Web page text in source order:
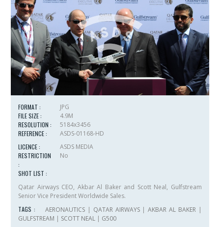
FORMAT :
JPG
FILE SIZE :
4.9M
RESOLUTION :
5184x3456
REFERENCE :
ASDS-01168-HD
LICENCE :
ASDS MEDIA
RESTRICTION
:
No
SHOT LIST :
Qatar Airways CEO, Akbar Al Baker and Scott Neal, Gulfstream
Senior Vice President Worldwide Sales.
TAGS :
AERONAUTICS | QATAR AIRWAYS|AKBAR AL BAKER|
GULFSTREAM | SCOTT NEAL | G500